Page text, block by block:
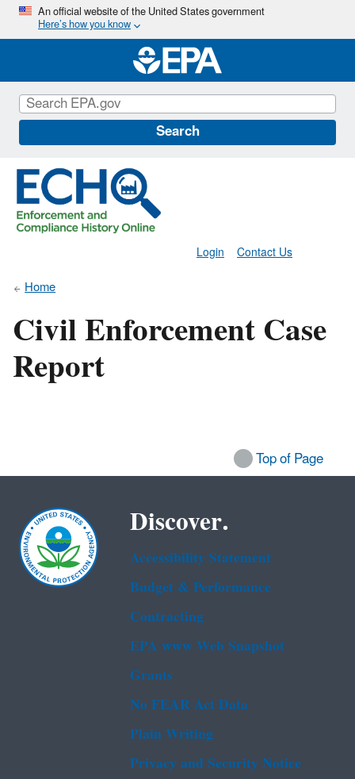
Skip
main
content
An official website of the United States government
Here’s how you know
Search
Contact Us
Login
Home
Civil Enforcement Case
Report
Top of Page
Discover.
Accessibility Statement
Budget & Performance
Contracting
EPA www Web Snapshot
Grants
No FEAR Act Data
Plain Writing
Privacy and Security Notice